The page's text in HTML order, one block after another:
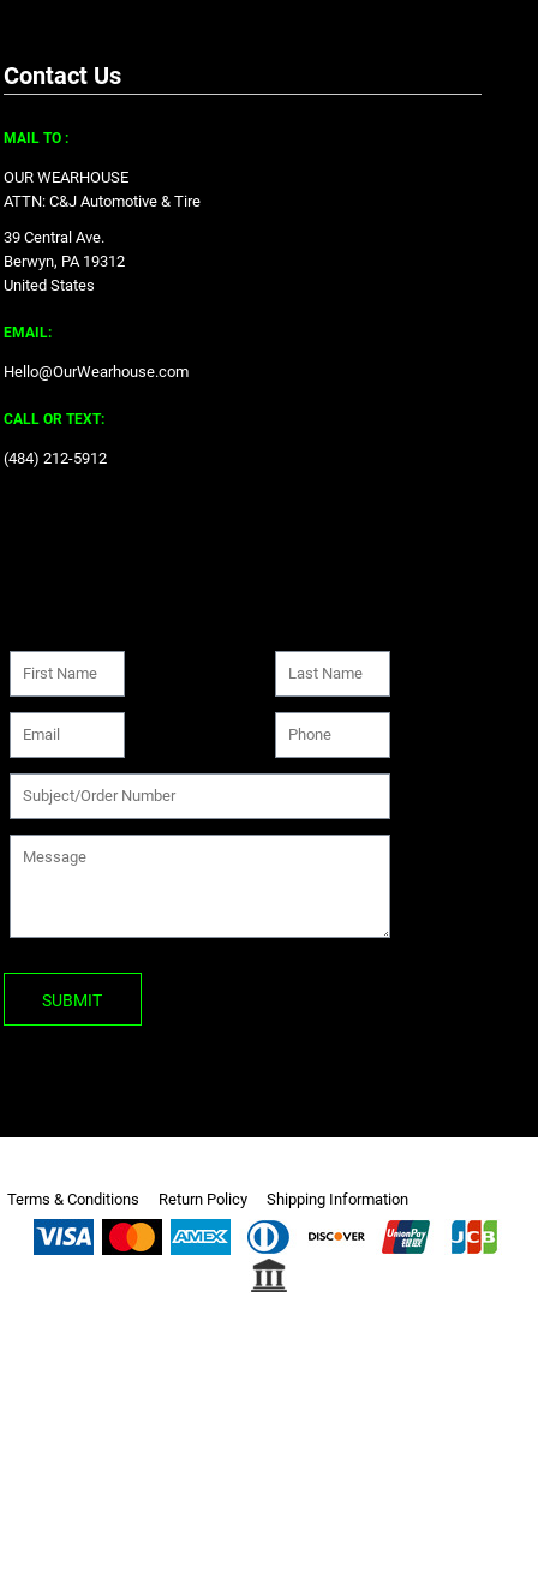
Contact Us
MAIL TO :
OUR WEARHOUSE
ATTN: C&J Automotive & Tire
39 Central Ave.
Berwyn, PA 19312
United States
EMAIL:
Hello@OurWearhouse.com
CALL OR TEXT:
‪(484) 212-5912‬
SUBMIT
Terms & Conditions Return Policy Shipping Information